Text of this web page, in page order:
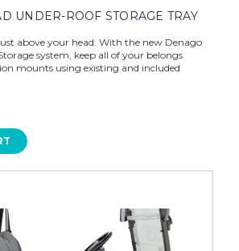
UNDER-ROOF STORAGE TRAY
above your head. With the new Denago
system, keep all of your belongs
mounts using existing and included